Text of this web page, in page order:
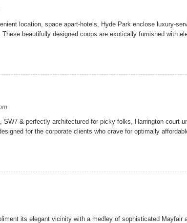
location, space apart-hotels, Hyde Park enclose luxury-
beautifully designed coops are exotically furnished with
SW7 & perfectly architectured for picky folks, Harrington court
for the corporate clients who crave for optimally
its elegant vicinity with a medley of sophisticated Mayfair